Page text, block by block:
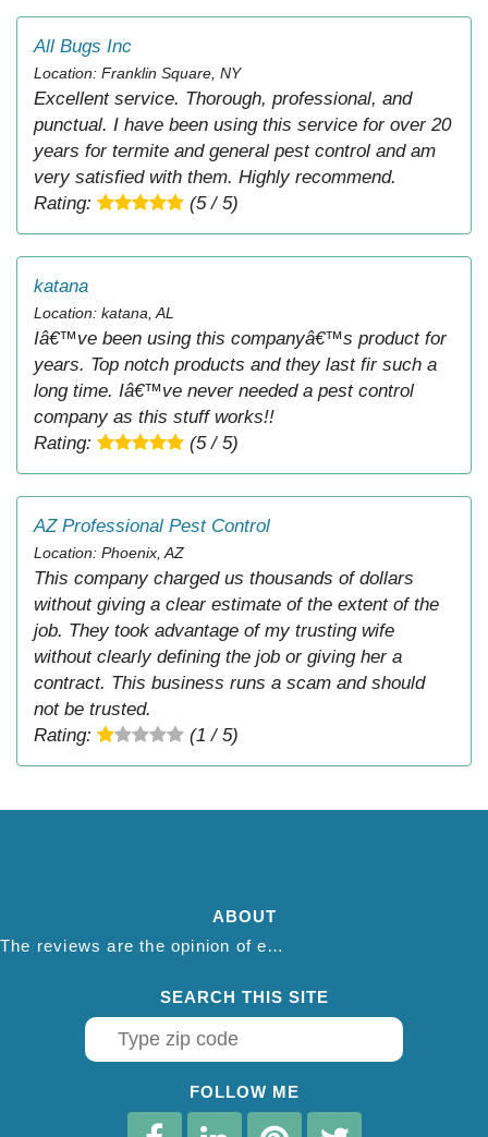
All Bugs Inc
Location: Franklin Square, NY
Excellent service. Thorough, professional, and
punctual. I have been using this service for over 20
years for termite and general pest control and am
very satisfied with them. Highly recommend.
Rating:
(5 / 5)
katana
Location: katana, AL
Iâ€™ve been using this companyâ€™s product for
years. Top notch products and they last fir such a
long time. Iâ€™ve never needed a pest control
company as this stuff works!!
Rating:
(5 / 5)
AZ Professional Pest Control
Location: Phoenix, AZ
This company charged us thousands of dollars
without giving a clear estimate of the extent of the
job. They took advantage of my trusting wife
without clearly defining the job or giving her a
contract. This business runs a scam and should
not be trusted.
Rating:
(1 / 5)
ABOUT
The reviews are the opinion of each individual reviewer and do not necessarily reflect the opinion of thepestadvice.com. We do not endorse this business and we are not affiliated or associated with this business in any way.
SEARCH THIS SITE
FOLLOW ME